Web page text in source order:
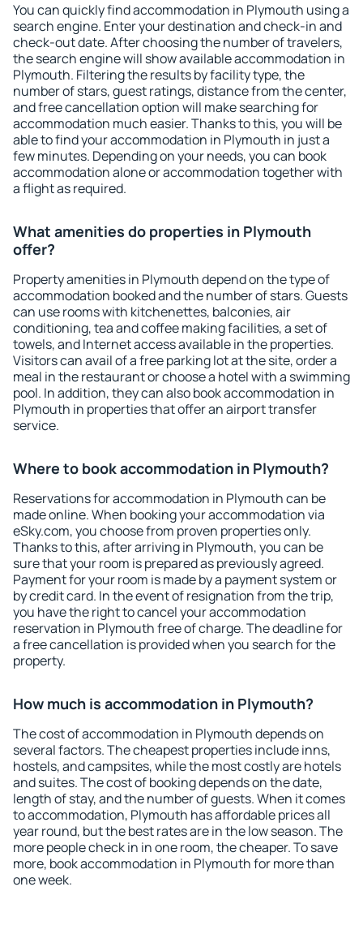
You can quickly find accommodation in Plymouth using a
search engine. Enter your destination and check-in and
check-out date. After choosing the number of travelers,
the search engine will show available accommodation in
Plymouth. Filtering the results by facility type, the
number of stars, guest ratings, distance from the center,
and free cancellation option will make searching for
accommodation much easier. Thanks to this, you will be
able to find your accommodation in Plymouth in just a
few minutes. Depending on your needs, you can book
accommodation alone or accommodation together with
a flight as required.
What amenities do properties in Plymouth
offer?
Property amenities in Plymouth depend on the type of
accommodation booked and the number of stars. Guests
can use rooms with kitchenettes, balconies, air
conditioning, tea and coffee making facilities, a set of
towels, and Internet access available in the properties.
Visitors can avail of a free parking lot at the site, order a
meal in the restaurant or choose a hotel with a swimming
pool. In addition, they can also book accommodation in
Plymouth in properties that offer an airport transfer
service.
Where to book accommodation in Plymouth?
Reservations for accommodation in Plymouth can be
made online. When booking your accommodation via
eSky.com, you choose from proven properties only.
Thanks to this, after arriving in Plymouth, you can be
sure that your room is prepared as previously agreed.
Payment for your room is made by a payment system or
by credit card. In the event of resignation from the trip,
you have the right to cancel your accommodation
reservation in Plymouth free of charge. The deadline for
a free cancellation is provided when you search for the
property.
How much is accommodation in Plymouth?
The cost of accommodation in Plymouth depends on
several factors. The cheapest properties include inns,
hostels, and campsites, while the most costly are hotels
and suites. The cost of booking depends on the date,
length of stay, and the number of guests. When it comes
to accommodation, Plymouth has affordable prices all
year round, but the best rates are in the low season. The
more people check in in one room, the cheaper. To save
more, book accommodation in Plymouth for more than
one week.